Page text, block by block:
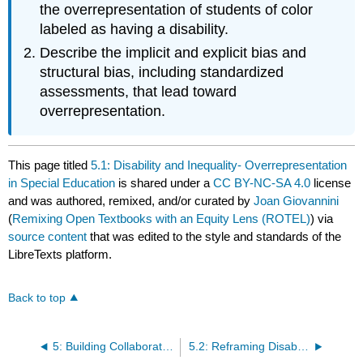
the overrepresentation of students of color
labeled as having a disability.
Describe the implicit and explicit bias and
structural bias, including standardized
assessments, that lead toward
overrepresentation.
This page titled5.1: Disability and Inequality- Overrepresentation
in Special Education is shared under aCC BY-NC-SA 4.0 license
and was authored, remixed, and/or curated byJoan Giovannini
(Remixing Open Textbooks with an Equity Lens (ROTEL)) via
source content that was edited to the style and standards of the
LibreTexts platform.
Back to top
5: Building Collaborative Relationships with Families of Children with Disabilities 5.2: Reframing Disability